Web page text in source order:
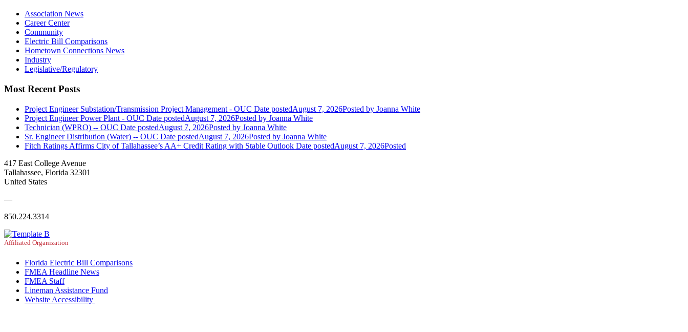
Association News
Career Center
Community
Electric Bill Comparisons
Hometown Connections News
Industry
Legislative/Regulatory
Most Recent Posts
Project Engineer Substation/Transmission Project Management - OUC Date postedAugust 7, 2026Posted by Joanna White
Project Engineer Power Plant - OUC Date postedAugust 7, 2026Posted by Joanna White
Technician (WPRO) -- OUC Date postedAugust 7, 2026Posted by Joanna White
Sr. Engineer Distribution (Water) -- OUC Date postedAugust 7, 2026Posted by Joanna White
Fitch Ratings Affirms City of Tallahassee’s AA+ Credit Rating with Stable Outlook Date postedAugust 7, 2026Posted
417 East College Avenue
Tallahassee, Florida 32301
United States
—
850.224.3314
Affiliated Organization
Florida Electric Bill Comparisons
FMEA Headline News
FMEA Staff
Lineman Assistance Fund
Website Accessibility